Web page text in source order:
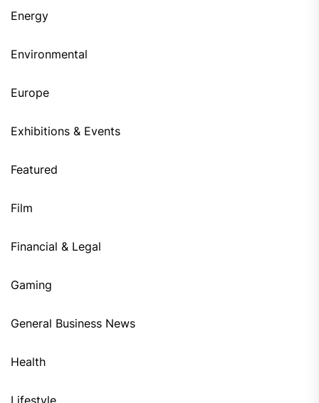
Energy
Environmental
Europe
Exhibitions & Events
Featured
Film
Financial & Legal
Gaming
General Business News
Health